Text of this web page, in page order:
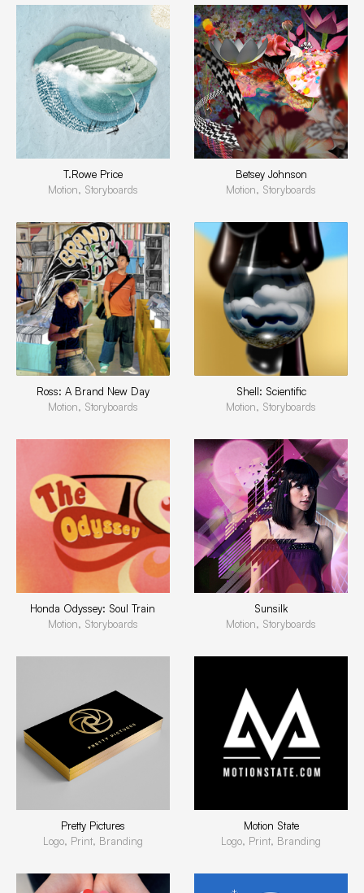
T.Rowe Price
Motion, Storyboards
Betsey Johnson
Motion, Storyboards
Ross: A Brand New Day
Motion, Storyboards
Shell: Scientific
Motion, Storyboards
Honda Odyssey: Soul Train
Motion, Storyboards
Sunsilk
Motion, Storyboards
Pretty Pictures
Logo, Print, Branding
Motion State
Logo, Print, Branding